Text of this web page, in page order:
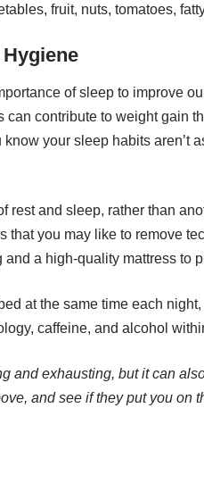
fruit, nuts, tomatoes,
of sleep to improve
can contribute to weight gain
know your sleep habits aren’t
rest and sleep, rather than
that you may like to remove
a high-quality mattress to
at the same time each
caffeine, and alcohol
and exhausting, but it can
and see if they put you on